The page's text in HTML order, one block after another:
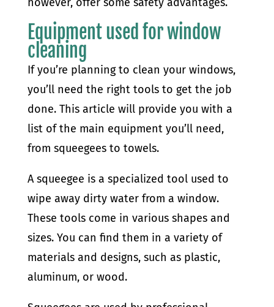
Equipment used for window
cleaning
If you’re planning to clean your windows,
you’ll need the right tools to get the job
done. This article will provide you with a
list of the main equipment you’ll need,
from squeegees to towels.
A squeegee is a specialized tool used to
wipe away dirty water from a window.
These tools come in various shapes and
sizes. You can find them in a variety of
materials and designs, such as plastic,
aluminum, or wood.